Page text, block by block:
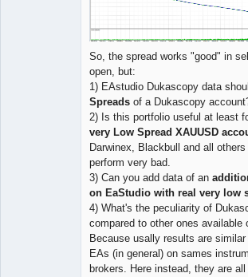
So, the spread works "good" in
open, but:
1) EAstudio Dukascopy data
Spreads of a Dukascopy
2) Is this portfolio useful at least
very Low Spread XAUUSD
Darwinex, Blackbull and all
perform very bad.
3) Can you add data of an
on EaStudio with real very low
4) What's the peculiarity of
compared to other ones available
Because usally results are
EAs (in general) on sames
brokers. Here instead, they are